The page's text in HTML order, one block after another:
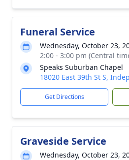
Funeral Service
Wednesday, October 23,
2:00 - 3:00 pm (Central
Speaks Suburban Chapel
18020 East 39th St S,
Get Directions
Graveside Service
Wednesday, October 23,